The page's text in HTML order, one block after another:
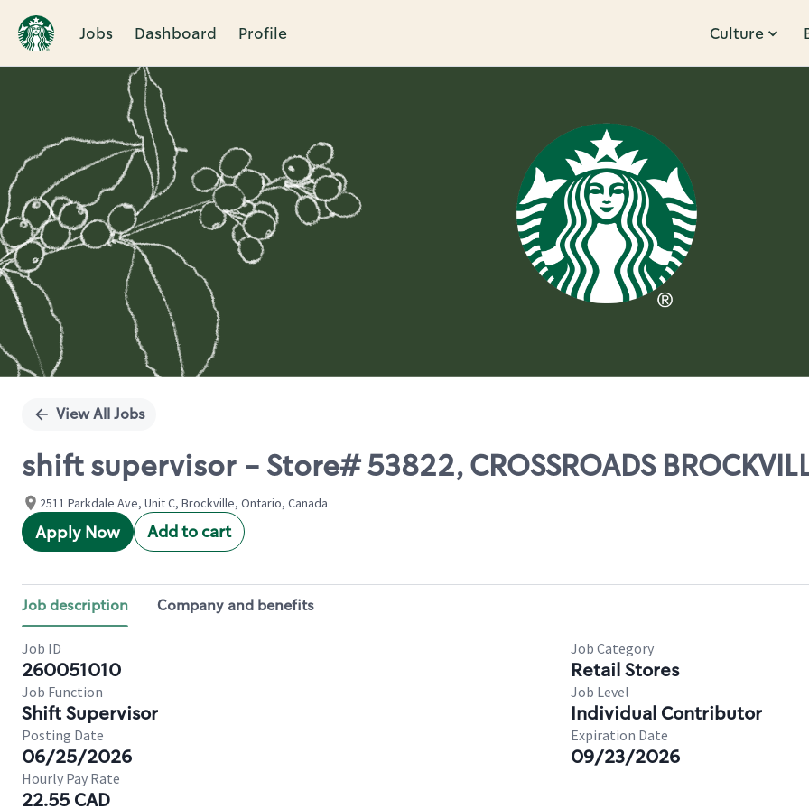
Jobs Dashboard Profile Culture
Single
View All Jobs
shift supervisor - Store# 53822, CROSSROADS
2511 Parkdale Ave, Unit C, Brockville, Ontario, Canada
Apply Now Add to cart
Job description Company and benefits
Job ID
260051010
Job Category
Retail Stores
Job Function
Shift Supervisor
Job Level
Individual Contributor
Posting Date
06/25/2026
Expiration Date
09/23/2026
Hourly Pay Rate
22.55 CAD